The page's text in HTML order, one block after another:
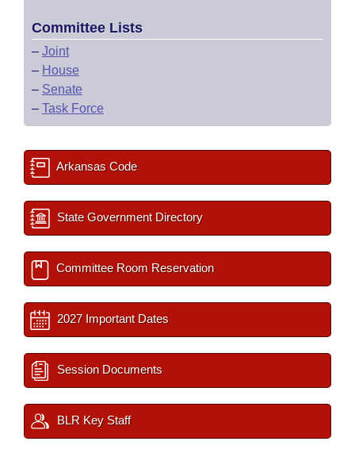
Committee Lists
– Joint
– House
– Senate
– Task Force
Arkansas Code
State Government Directory
Committee Room Reservation
2027 Important Dates
Session Documents
BLR Key Staff